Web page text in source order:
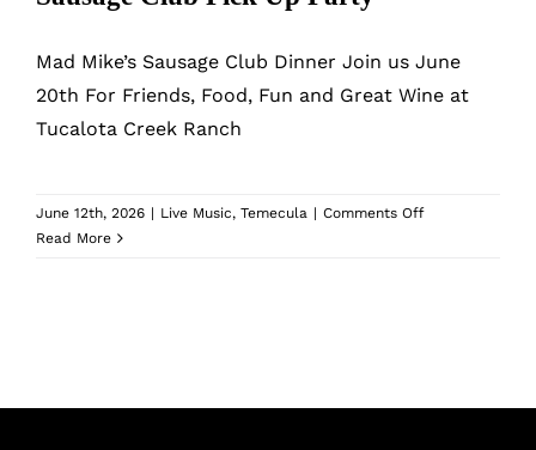
What’s New
While They Last
Wholesale
Shop
Mad Mike’s Sausage Club Dinner Join us June
20th For Friends, Food, Fun and Great Wine at
Tucalota Creek Ranch
June 12th, 2026 | Live Music, Temecula | Comments Offon
Read More